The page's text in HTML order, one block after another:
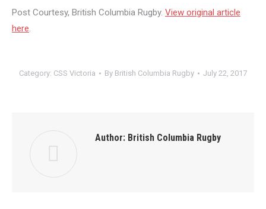
Post Courtesy, British Columbia Rugby. View original article
here.
Category: CSS Victoria By British Columbia Rugby July 22, 2017
Author: British Columbia Rugby